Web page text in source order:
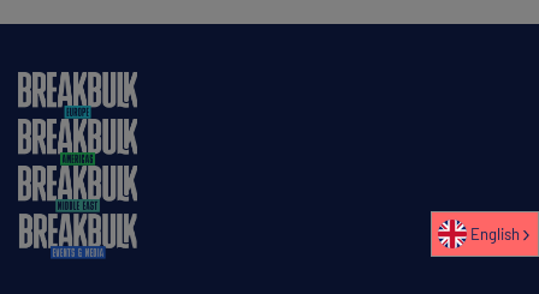
English